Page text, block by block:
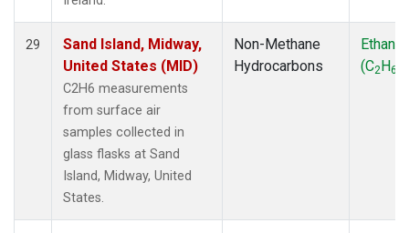
29
Sand Island, Midway,
United States (MID)
C2H6 measurements
from surface air
samples collected in
glass flasks at Sand
Island, Midway, United
States.
Non-Methane
Hydrocarbons
Ethane
(C2H6